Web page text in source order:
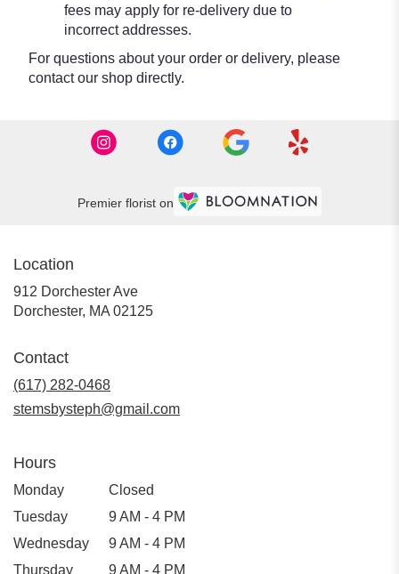
fees may apply for re-delivery due to
incorrect addresses.
For questions about your order or delivery, please
contact our shop directly.
Premier florist on
Location
912 Dorchester Ave
Dorchester, MA 02125(link
Contact
(617) 282-0468
stemsbysteph@gmail.com
Hours
Monday
Closed
Tuesday
9 AM - 4 PM
Wednesday
9 AM - 4 PM
Thursday
9 AM - 4 PM